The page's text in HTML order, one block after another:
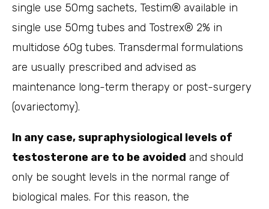
single use 50mg sachets, Testim® available in
single use 50mg tubes and Tostrex® 2% in
multidose 60g tubes. Transdermal formulations
are usually prescribed and advised as
maintenance long-term therapy or post-surgery
(ovariectomy).
In any case, supraphysiological levels of
testosterone are to be avoided and should
only be sought levels in the normal range of
biological males. For this reason, the